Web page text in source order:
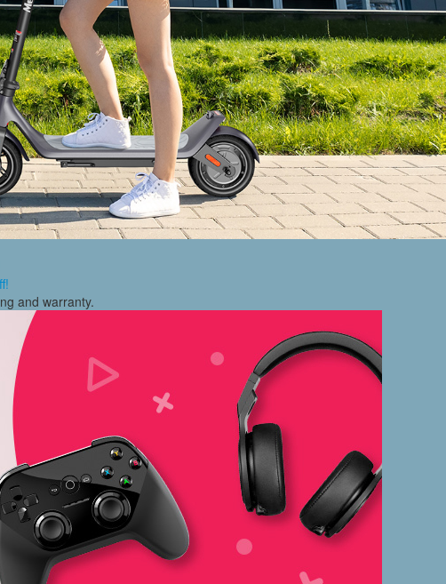
and warranty.